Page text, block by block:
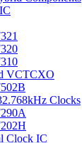
VCTCXO
Clocks
Clock IC